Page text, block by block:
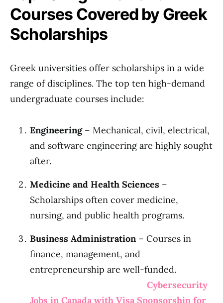
Courses Covered by Greek
Scholarships
Greek universities offer scholarships in a wide
range of disciplines. The top ten high-demand
undergraduate courses include:
Engineering– Mechanical, civil, electrical,
and software engineering are highly sought
after.
Medicine and Health Sciences –
Scholarships often cover medicine,
nursing, and public health programs.
Business Administration– Courses in
finance, management, and
entrepreneurship are well-funded.
Cybersecurity
Jobs in Canada with Visa Sponsorship for